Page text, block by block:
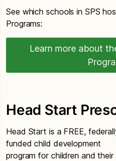
See which schools in SPS
Programs:
Learn more about
Head Start
Head Start is a FREE,
funded child development
program for children and their